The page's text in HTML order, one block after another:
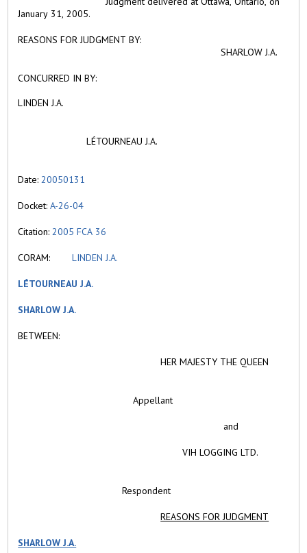
January 31, 2005.
REASONS FOR JUDGMENT BY:
SHARLOW J.A.
CONCURRED IN BY:
LINDEN J.A.
LÉTOURNEAU J.A.
Date:20050131
Docket:A-26-04
Citation:2005 FCA 36
CORAM:LINDEN J.A.
LÉTOURNEAU J.A.
SHARLOW J.A.
BETWEEN:
HER MAJESTY THE QUEEN
Appellant
and
VIH LOGGING LTD.
Respondent
REASONS FOR JUDGMENT
SHARLOW J.A.